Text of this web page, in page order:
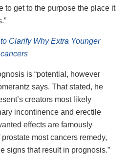
to get to the purpose the place it
Clarify Why Extra Younger
is “potential, however
says. That stated, he
creators most likely
incontinence and erectile
effects are famously
most cancers remedy,
signs that result in prognosis.”